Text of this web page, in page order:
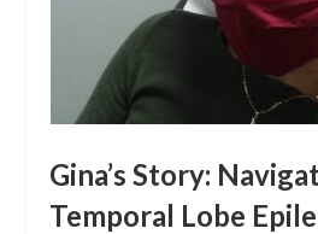
Gina’s Story:
Temporal Lobe